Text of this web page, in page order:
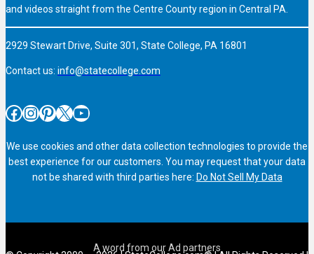
and videos straight from the Centre County region in Central PA.
2929 Stewart Drive, Suite 301, State College, PA 16801
Contact us: info@statecollege.com
Facebook InstagramPinterest X YouTube
We use cookies and other data collection technologies to provide the
best experience for our customers. You may request that your data
not be shared with third parties here: Do Not Sell My Data